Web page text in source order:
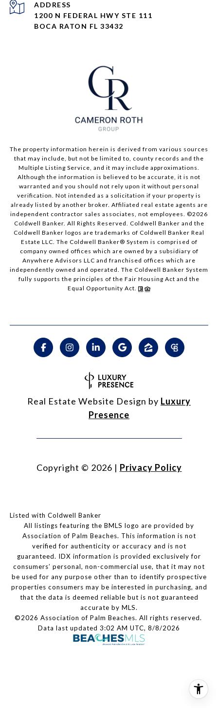
ADDRESS
1200 N FEDERAL HWY STE 111
BOCA RATON FL 33432
The property information herein is derived from various sources
that may include, but not be limited to, county records and the
Multiple Listing Service, and it may include approximations.
Although the information is believed to be accurate, it is not
warranted and you should not rely upon it without personal
verification. Not intended as a solicitation if your property is
already listed by another broker. Affiliated real estate agents are
independent contractor sales associates, not employees. ©2026
Coldwell Banker. All Rights Reserved. Coldwell Banker and the
Coldwell Banker logos are trademarks of Coldwell Banker Real
Estate LLC. The Coldwell Banker® System is comprised of
company owned offices which are owned by a subsidiary of
Anywhere Advisors LLC and franchised offices which are
independently owned and operated. The Coldwell Banker System
fully supports the principles of the Fair Housing Act and the
Equal Opportunity Act.
Real Estate Website Design by Luxury
Presence
Copyright © 2026 | Privacy Policy
Listed with Coldwell Banker
All listings featuring the BMLS logo are provided by
Association of Palm Beaches. This information is not
verified for authenticity or accuracy and is not
guaranteed. IDX information is provided exclusively for
consumers’ personal, non-commercial use, that it may not
be used for any purpose other than to identify prospective
properties consumers may be interested in purchasing, and
that the data is deemed reliable but is not guaranteed
accurate by MLS.
©2026 Association of Palm Beaches. All rights reserved.
Data last updated 3:02 AM UTC, 8/8/2026